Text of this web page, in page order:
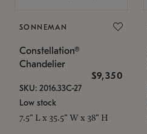
SONNEMAN
Constellation®
Chandelier
$9,350
SKU: 2016.33C-27
Low stock
7.5" L x 35.5" W x 38" H